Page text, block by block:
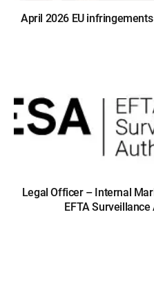
April 2026 EU
Legal Officer – Internal
EFTA